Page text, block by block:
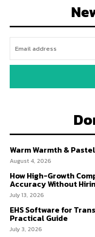
Warm Warmth &
August 4, 2026
How High-Growth
Accuracy Without
July 13, 2026
EHS Software for
Practical Guide
July 3, 2026